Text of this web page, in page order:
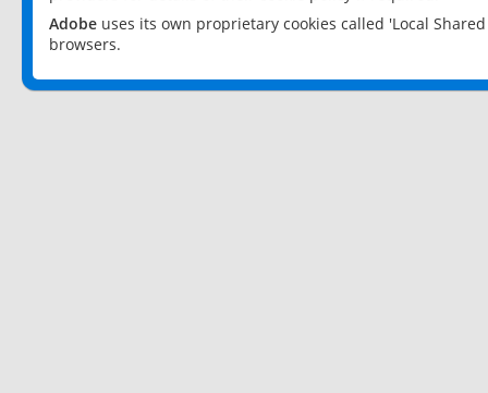
Adobe uses its own proprietary cookies called 'Local
browsers.